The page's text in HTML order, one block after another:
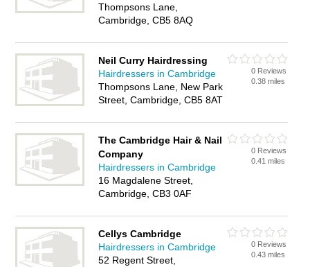
Thompsons Lane,
Cambridge, CB5 8AQ
Neil Curry Hairdressing
Hairdressers in Cambridge
Thompsons Lane, New Park
Street, Cambridge, CB5 8AT
0 Reviews
0.38 miles
The Cambridge Hair & Nail
Company
Hairdressers in Cambridge
16 Magdalene Street,
Cambridge, CB3 0AF
0 Reviews
0.41 miles
Cellys Cambridge
Hairdressers in Cambridge
52 Regent Street,
0 Reviews
0.43 miles